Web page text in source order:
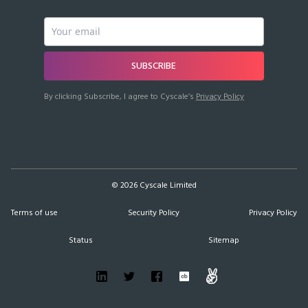
SUBSCRIBE
By clicking Subscribe, I agree to Cyscale’s Privacy Policy
© 2026Cyscale Limited
Terms of use
Security Policy
Privacy Policy
Status
Sitemap